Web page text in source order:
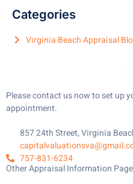
Categories
Virginia Beach Appraisal
Please contact us now to set up
appointment.
857 24th Street, Virginia
757-831-6234
Other Appraisal Information